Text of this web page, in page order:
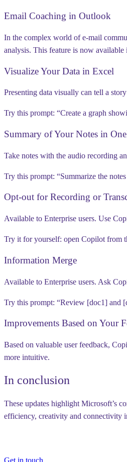
Email Coaching in Outlook
In the complex world of e-mail
analysis. This feature is now available
Visualize Your Data in Excel
Presenting data visually can tell a
Try this prompt: “Create a graph
Summary of Your Notes in
Take notes with the audio recording
Try this prompt: “Summarize the
Opt-out for Recording or
Available to Enterprise users. Use
Try it for yourself: open Copilot from
Information Merge
Available to Enterprise users. Ask
Try this prompt: “Review [doc1] and
Improvements Based on Your
Based on valuable user feedback,
more intuitive.
In conclusion
These updates highlight Microsoft’s
efficiency, creativity and connectivity
Get in touch